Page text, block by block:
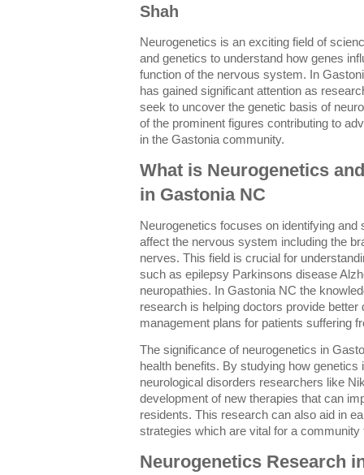
Shah
Neurogenetics is an exciting field of
and genetics to understand how genes
function of the nervous system. In
has gained significant attention as
seek to uncover the genetic basis of
of the prominent figures contributing to
in the Gastonia community.
What is Neurogenetics
in Gastonia NC
Neurogenetics focuses on identifying
affect the nervous system including the
nerves. This field is crucial for
such as epilepsy Parkinsons disease
neuropathies. In Gastonia NC the
research is helping doctors provide better
management plans for patients suffering
The significance of neurogenetics in
health benefits. By studying how genetics
neurological disorders researchers like
development of new therapies that can
residents. This research can also aid in
strategies which are vital for a
Neurogenetics Research